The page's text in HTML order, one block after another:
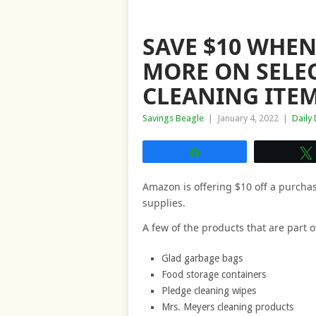
SAVE $10
MORE ON
CLEANING
Savings Beagle January 4, 2022 Daily
Amazon is offering $10 off a
supplies.
A few of the products that are part
Glad garbage bags
Food storage containers
Pledge cleaning wipes
Mrs. Meyers cleaning products